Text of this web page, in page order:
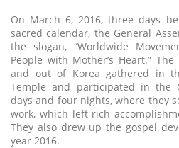
On March 6, 2016, three days
sacred calendar, the General
the slogan, “Worldwide
People with Mother’s Heart.”
and out of Korea gathered in
Temple and participated in the
days and four nights, where they
work, which left rich
They also drew up the gospel
year 2016.